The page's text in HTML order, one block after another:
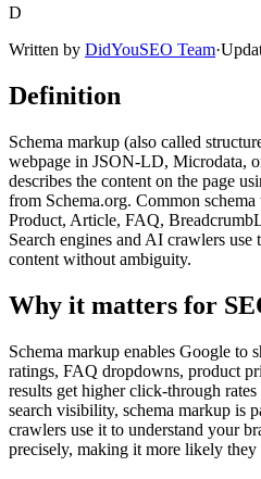
D
Written by DidYouSEO Team·
Definition
Schema markup (also called
webpage in JSON-LD, Microdata,
describes the content on the page
from Schema.org. Common
Product, Article, FAQ,
Search engines and AI crawlers use
content without ambiguity.
Why it matters for
Schema markup enables Google to
ratings, FAQ dropdowns, product
results get higher click-through
search visibility, schema markup is
crawlers use it to understand your
precisely, making it more likely they